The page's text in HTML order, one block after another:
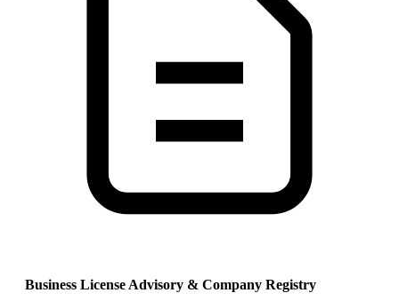
Business License Advisory & Company Registry